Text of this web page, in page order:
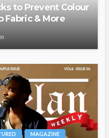
to Prevent Colour
Fabric & More
MAGAZINE